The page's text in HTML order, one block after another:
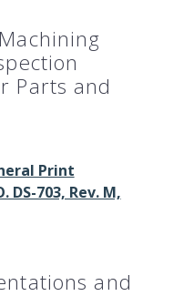
Parts and
Print
DS-703, Rev. M,
and